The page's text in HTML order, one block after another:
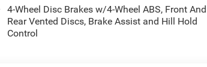
Telescoping steering wheel, Tilt
wipers, Voltmeter, Wheels: 20 x 8 Black
5-Spoke.
4-Wheel Disc Brakes w/4-Wheel ABS, Front And
Rear Vented Discs, Brake Assist and Hill Hold
Control